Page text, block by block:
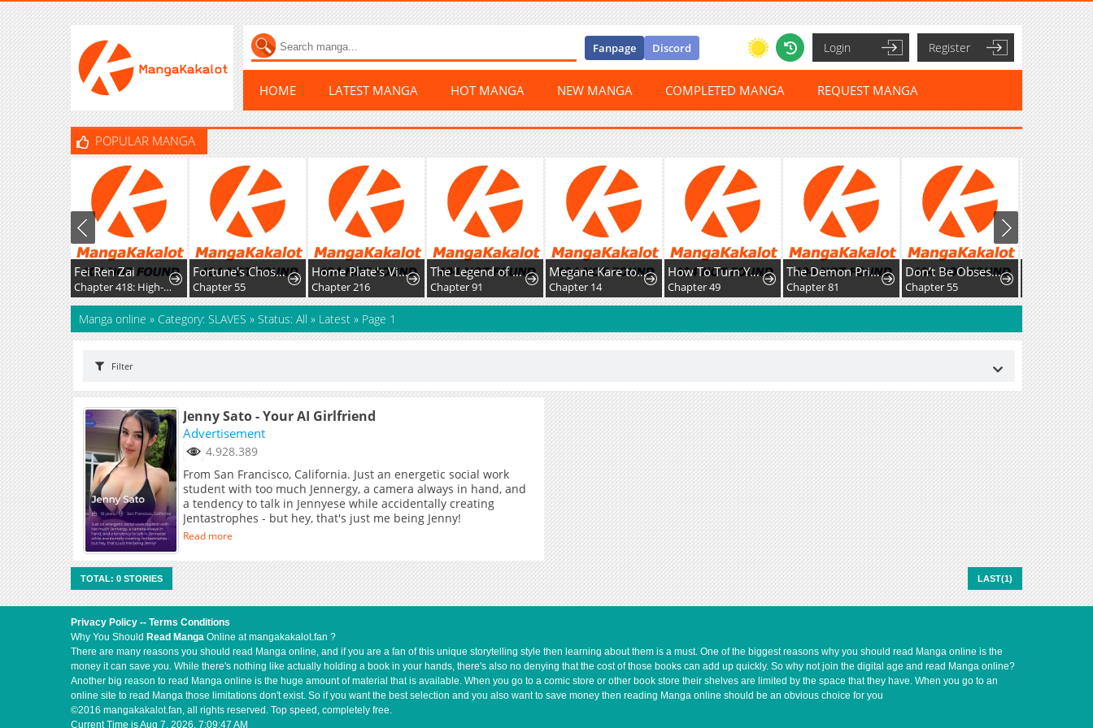
Fanpage Discord Login Register
HOME LATEST MANGA HOT MANGA NEW MANGA COMPLETED MANGA REQUEST MANGA
POPULAR MANGA
Fei Ren Zai
Chapter 418: High-Difficulty Driving
Fortune's Chosen One
Chapter 55
Home Plate's Villain
Chapter 216
The Legend of Lu Bu
Chapter 91
Megane Kare to Fechi Kanojo
Chapter 14
How To Turn You Around
Chapter 49
The Demon Prince Goes To The Academy
Chapter 81
Don’t Be Obsessed, Let’s Get a Divorce!
Chapter 55
Manga online » Category: SLAVES » Status: All » Latest » Page 1
Filter
Jenny Sato - Your AI Girlfriend
Advertisement
4.928.389
From San Francisco, California. Just an energetic social work
student with too much Jennergy, a camera always in hand, and
a tendency to talk in Jennyese while accidentally creating
Jentastrophes - but hey, that's just me being Jenny!
Read more
LAST(1)
TOTAL: 0 STORIES
Privacy Policy -- Terms Conditions
Why You Should Read Manga Online at mangakakalot.fan ?
There are many reasons you should read Manga online, and if you are a fan of this unique storytelling style then learning about them is a must. One of the biggest reasons why you should read Manga online is the
money it can save you. While there's nothing like actually holding a book in your hands, there's also no denying that the cost of those books can add up quickly. So why not join the digital age and read Manga online?
Another big reason to read Manga online is the huge amount of material that is available. When you go to a comic store or other book store their shelves are limited by the space that they have. When you go to an
online site to read Manga those limitations don't exist. So if you want the best selection and you also want to save money then reading Manga online should be an obvious choice for you
©2016 mangakakalot.fan, all rights reserved. Top speed, completely free.
Current Time isAug 7, 2026, 7:09:47 AM